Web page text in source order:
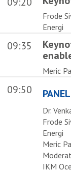
Frode
Energi
09:35
Meric
09:50 PANEL
Dr.
Frode
Energi
Meric
IKM